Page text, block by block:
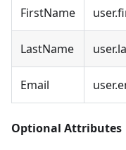
FirstName
LastName
Email
Optional Attributes